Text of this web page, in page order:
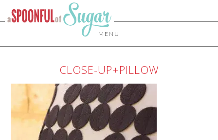
MENU
CLOSE-UP+PILLOW